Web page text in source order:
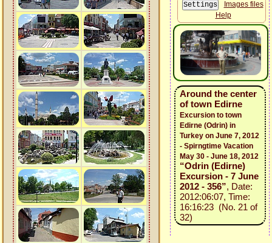
Images files
Help
Around the center
of town Edirne
Excursion to town
Edirne (Odrin) in
Turkey on June 7, 2012
- Spirngtime Vacation
May 30 - June 18, 2012
“Odrin (Edirne)
Excursion - 7 June
2012 - 356”, Date:
2012:06:07, Time:
16:16:23 (No. 21 of
32)